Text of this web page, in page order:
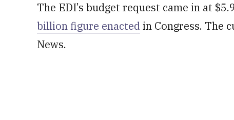
The EDI’s budget request came in at
billion figure enactedin Congress. The
News.